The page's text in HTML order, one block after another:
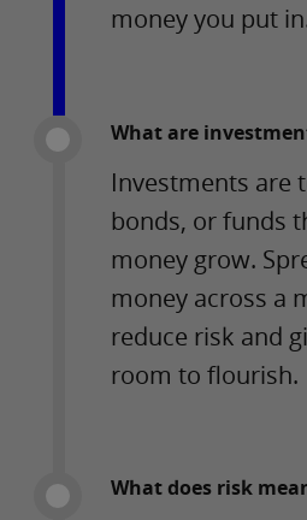
money you put
What are
Investments are
bonds, or funds
money grow.
money across a
reduce risk and
room to flourish.
What does risk